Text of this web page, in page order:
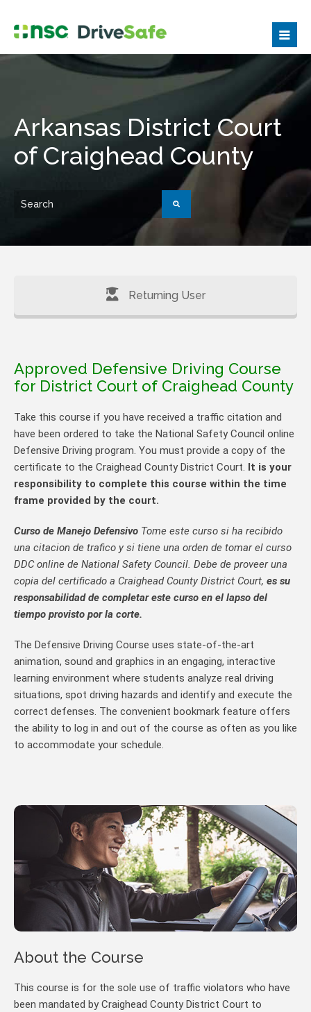
Arkansas District Court
of Craighead County
Returning User
Approved Defensive Driving Course
for District Court of Craighead County
Take this course if you have received a traffic citation and
have been ordered to take the National Safety Council online
Defensive Driving program. You must provide a copy of the
certificate to the Craighead County District Court. It is your
responsibility to complete this course within the time
frame provided by the court.
Curso de Manejo Defensivo Tome este curso si ha recibido
una citacion de trafico y si tiene una orden de tomar el curso
DDC online de National Safety Council. Debe de proveer una
copia del certificado a Craighead County District Court, es su
responsabilidad de completar este curso en el lapso del
tiempo provisto por la corte.
The Defensive Driving Course uses state-of-the-art
animation, sound and graphics in an engaging, interactive
learning environment where students analyze real driving
situations, spot driving hazards and identify and execute the
correct defenses. The convenient bookmark feature offers
the ability to log in and out of the course as often as you like
to accommodate your schedule.
About the Course
This course is for the sole use of traffic violators who have
been mandated by Craighead County District Court to